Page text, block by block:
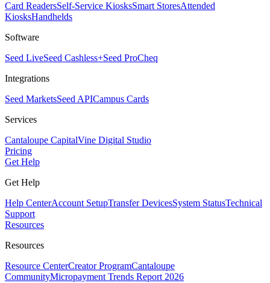
Card ReadersSelf-Service KiosksSmart StoresAttended
KiosksHandhelds
Software
Seed LiveSeed Cashless+Seed ProCheq
Integrations
Seed MarketsSeed APICampus Cards
Services
Cantaloupe CapitalVine Digital Studio
Pricing
Get Help
Get Help
Help CenterAccount SetupTransfer DevicesSystem StatusTechnical
Support
Resources
Resources
Resource CenterCreator ProgramCantaloupe
CommunityMicropayment Trends Report 2026